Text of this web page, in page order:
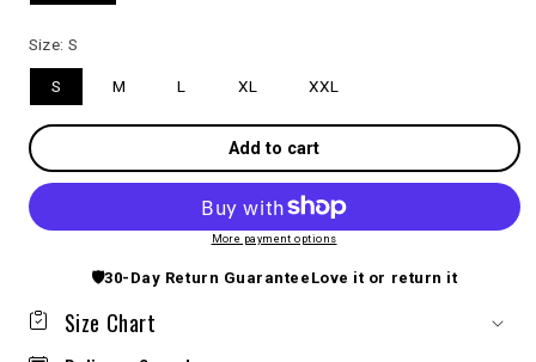
Size: S
S M L XL XXL
Add to cart
More payment options
🛡️30-Day Return Guarantee Love it or return it
Size Chart